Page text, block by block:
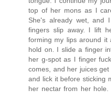
top of her mons as I
She's already wet,
fingers slip away. I lift
forming my lips around it
hold on. I slide a finger
her g-spot as I finger
comes, and her juices
and lick it before sticking
her nectar from her